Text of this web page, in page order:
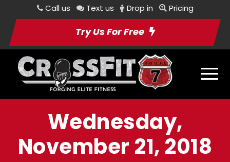
Call us Text us Drop in Pricing
Try Us For Free
Wednesday,
November 21, 2018